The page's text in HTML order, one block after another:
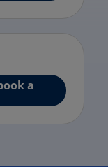
a